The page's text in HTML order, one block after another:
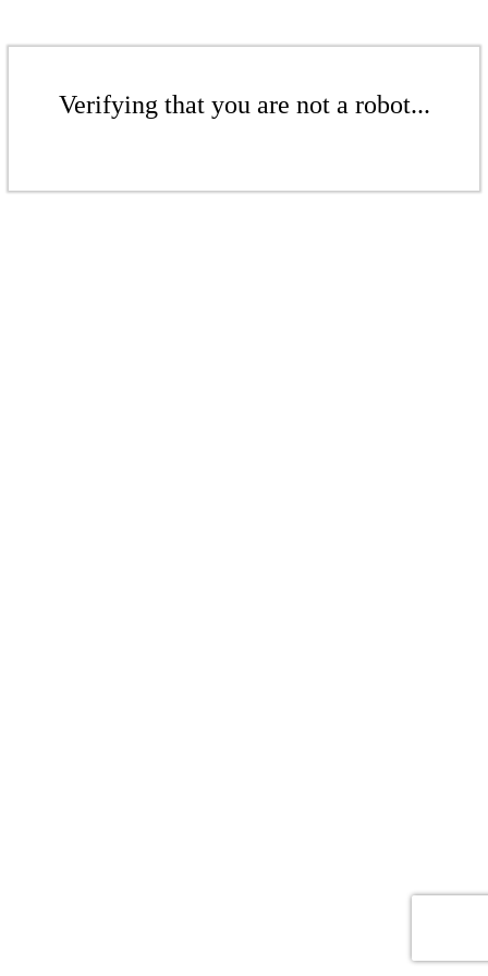
Verifying that you are not a robot...